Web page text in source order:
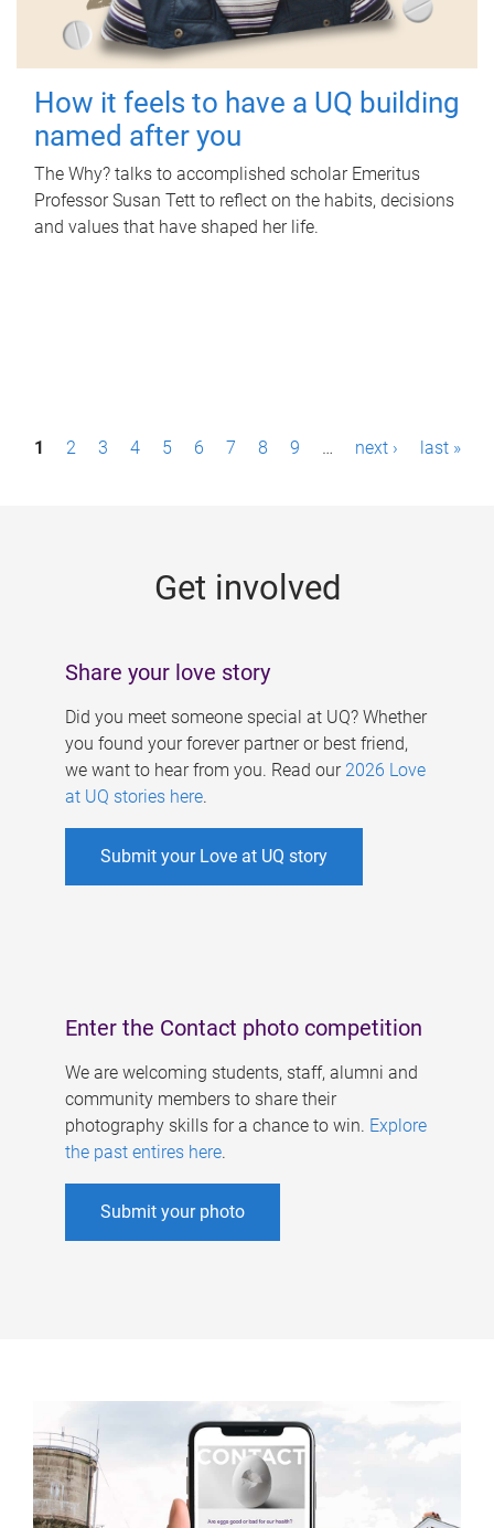
How it feels to have a UQ building
named after you
The Why? talks to accomplished scholar Emeritus
Professor Susan Tett to reflect on the habits, decisions
and values that have shaped her life.
P1 2 3 4 5 6 7 8 9 … next › last »
Get involved
Share your love story
Did you meet someone special at UQ? Whether
you found your forever partner or best friend,
we want to hear from you. Read our 2026 Love
at UQ stories here.
Submit your Love at UQ story
Enter the Contact photo competition
We are welcoming students, staff, alumni and
community members to share their
photography skills for a chance to win. Explore
the past entires here.
Submit your photo